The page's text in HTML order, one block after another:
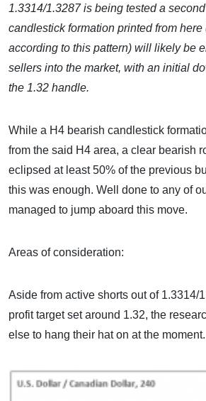
1.3314/1.3287 is being tested a
candlestick formation printed from
according to this pattern) will likely be
sellers into the market, with an initial
the 1.32 handle.
While a H4 bearish candlestick
from the said H4 area, a clear bearish
eclipsed at least 50% of the previous
this was enough. Well done to any of
managed to jump aboard this move.
Areas of consideration:
Aside from active shorts out of 1.3314/
profit target set around 1.32, the
else to hang their hat on at the moment.